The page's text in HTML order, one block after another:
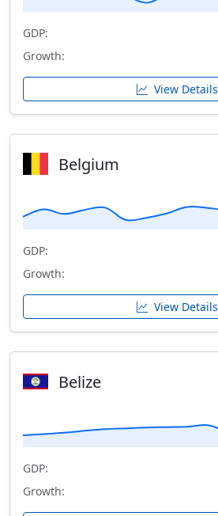
GDP:
Growth:
View Details
Belgium
GDP:
Growth:
View Details
Belize
GDP:
Growth: